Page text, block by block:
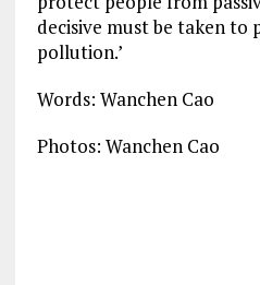
decisive must be taken
pollution.’
Words: Wanchen Cao
Photos: Wanchen Cao